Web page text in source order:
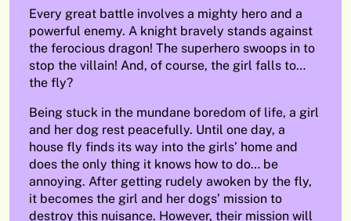
Every great battle involves a mighty hero and a
powerful enemy. A knight bravely stands against
the ferocious dragon! The superhero swoops in to
stop the villain! And, of course, the girl falls to…
the fly?
Being stuck in the mundane boredom of life, a girl
and her dog rest peacefully. Until one day, a
house fly finds its way into the girls’ home and
does the only thing it knows how to do… be
annoying. After getting rudely awoken by the fly,
it becomes the girl and her dogs’ mission to
destroy this nuisance. However, their mission will